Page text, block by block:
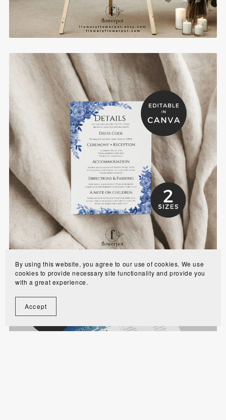
Dusty Blue Wedding Details Card Template -
WE0702
$7.00
By using this website, you agree to our use of cookies. We use
cookies to provide necessary site functionality and provide you
with a great experience.
Accept